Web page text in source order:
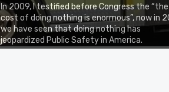
In 2009, I testified before Congress the “the
cost of doing nothing is enormous”, now in
we have seen that doing nothing has
jeopardized Public Safety in America.